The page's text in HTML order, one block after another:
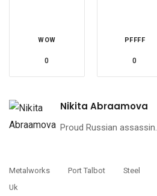
WOW
0
PFFFF
0
Nikita Abraamova
Proud Russian assassin.
Metalworks Port Talbot Steel
Uk